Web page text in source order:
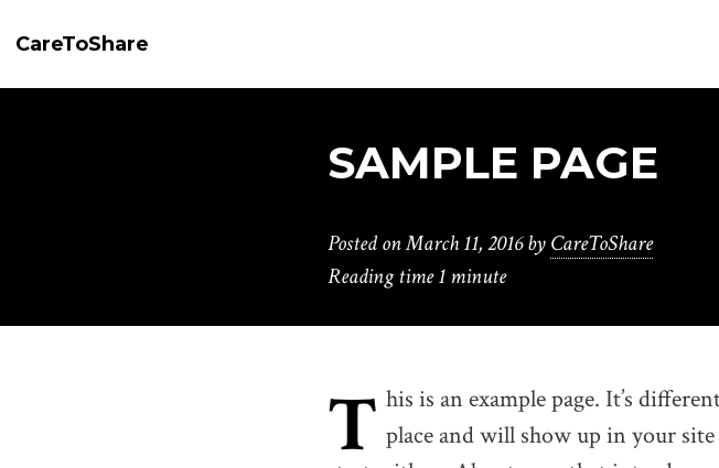
CareToShare
SAMPLE PAGE
Posted onMarch 11, 2016byCareToShare
Reading time1 minute
T his is an example page. It’s
place and will show up in your